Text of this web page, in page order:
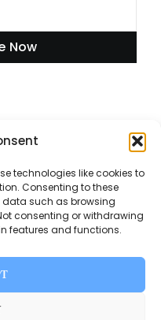
technologies like cookies to
Consenting to these
data such as browsing
consenting or withdrawing
features and functions.
Now